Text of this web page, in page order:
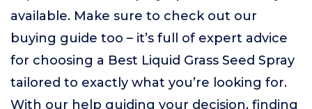
available. Make sure to check out our
buying guide too – it’s full of expert advice
for choosing a Best Liquid Grass Seed Spray
tailored to exactly what you’re looking for.
With our help guiding your decision, finding